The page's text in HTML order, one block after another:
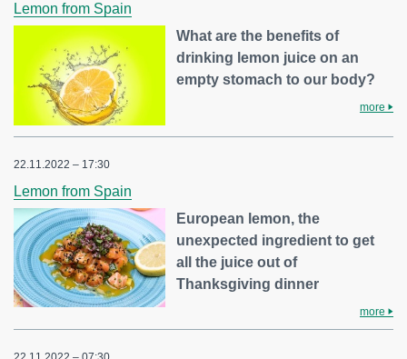
Lemon from Spain
What are the benefits of
drinking lemon juice on an
empty stomach to our body?
more
22.11.2022 – 17:30
Lemon from Spain
European lemon, the
unexpected ingredient to get
all the juice out of
Thanksgiving dinner
more